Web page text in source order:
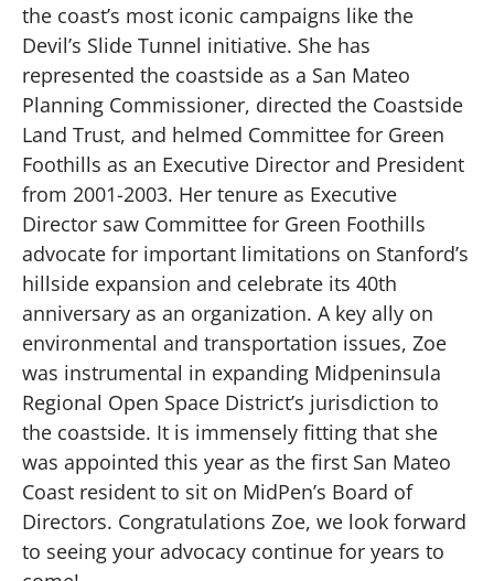
the coast’s most iconic campaigns like the
Devil’s Slide Tunnel initiative. She has
represented the coastside as a San Mateo
Planning Commissioner, directed the Coastside
Land Trust, and helmed Committee for Green
Foothills as an Executive Director and President
from 2001-2003. Her tenure as Executive
Director saw Committee for Green Foothills
advocate for important limitations on Stanford’s
hillside expansion and celebrate its 40th
anniversary as an organization. A key ally on
environmental and transportation issues, Zoe
was instrumental in expanding Midpeninsula
Regional Open Space District’s jurisdiction to
the coastside. It is immensely fitting that she
was appointed this year as the first San Mateo
Coast resident to sit on MidPen’s Board of
Directors. Congratulations Zoe, we look forward
to seeing your advocacy continue for years to